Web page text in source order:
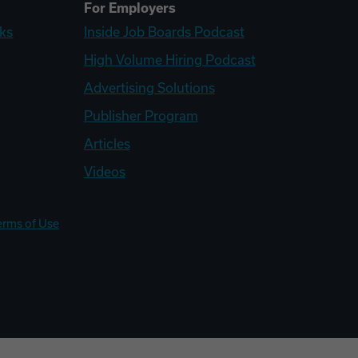
For Employers
Inside Job Boards Podcast
High Volume Hiring Podcast
Advertising Solutions
Publisher Program
Articles
Videos
of Use